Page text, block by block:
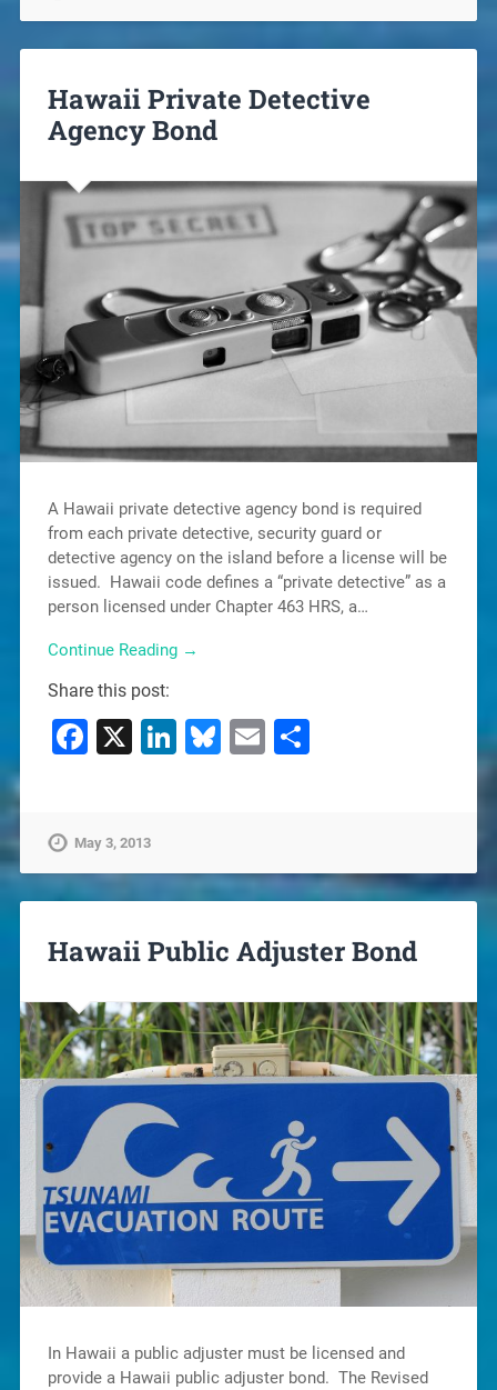
Hawaii Private Detective
Agency Bond
A Hawaii private detective agency bond is required
from each private detective, security guard or
detective agency on the island before a license will be
issued. Hawaii code defines a “private detective” as a
person licensed under Chapter 463 HRS, a…
Continue Reading →
Share this post:
Facebook
X LinkedIn
Bluesky
EmailShare
May 3, 2013
Hawaii Public Adjuster Bond
In Hawaii a public adjuster must be licensed and
provide a Hawaii public adjuster bond. The Revised